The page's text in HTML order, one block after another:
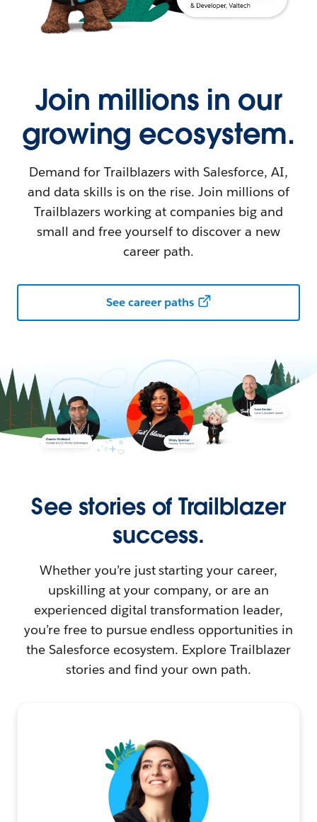
Join millions in our
growing ecosystem.
Demand for Trailblazers with Salesforce, AI,
and data skills is on the rise. Join millions of
Trailblazers working at companies big and
small and free yourself to discover a new
career path.
See career paths
See stories of Trailblazer
success.
Whether you’re just starting your career,
upskilling at your company, or are an
experienced digital transformation leader,
you’re free to pursue endless opportunities in
the Salesforce ecosystem. Explore Trailblazer
stories and find your own path.